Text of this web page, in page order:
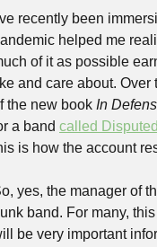
recently been
helped me
of it as possible
and care about. Over
the new book In
a band called Disputed
is how the account
yes, the manager of
band. For many,
be very important